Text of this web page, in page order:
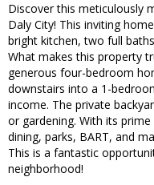
Discover this meticulously
Daly City! This inviting
bright kitchen, two full
What makes this property
generous four-bedroom
downstairs into a 1-
income. The private
or gardening. With its
dining, parks, BART, and
This is a fantastic
neighborhood!